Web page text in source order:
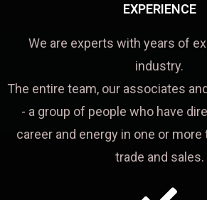
EXPERIENCE
We are experts with years of
industry.
The entire team, our associates
- a group of people who have
career and energy in one or more
trade and sales.